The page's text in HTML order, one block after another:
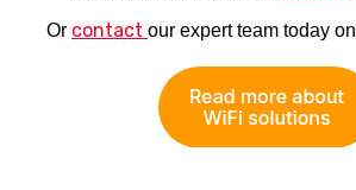
Or contact our expert team today on